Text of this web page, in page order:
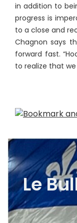
in addition to
progress is
to a close and
Chagnon says
forward fast.
to realize that
Le